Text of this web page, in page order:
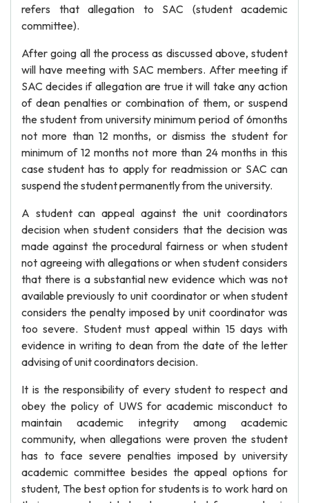
refers that allegation to SAC (student academic
committee).
After going all the process as discussed above, student
will have meeting with SAC members. After meeting if
SAC decides if allegation are true it will take any action
of dean penalties or combination of them, or suspend
the student from university minimum period of 6months
not more than 12 months, or dismiss the student for
minimum of 12 months not more than 24 months in this
case student has to apply for readmission or SAC can
suspend the student permanently from the university.
A student can appeal against the unit coordinators
decision when student considers that the decision was
made against the procedural fairness or when student
not agreeing with allegations or when student considers
that there is a substantial new evidence which was not
available previously to unit coordinator or when student
considers the penalty imposed by unit coordinator was
too severe. Student must appeal within 15 days with
evidence in writing to dean from the date of the letter
advising of unit coordinators decision.
It is the responsibility of every student to respect and
obey the policy of UWS for academic misconduct to
maintain academic integrity among academic
community, when allegations were proven the student
has to face severe penalties imposed by university
academic committee besides the appeal options for
student, The best option for students is to work hard on